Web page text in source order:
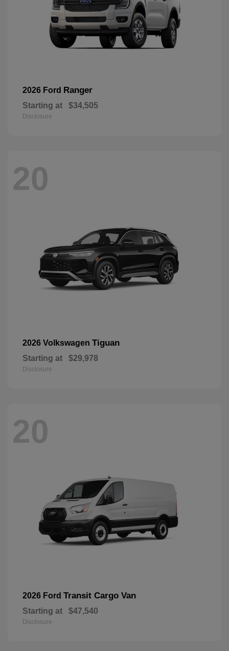
2026 Ford Ranger
Starting at $34,505
Disclosure
20
2026 Volkswagen Tiguan
Starting at $29,978
Disclosure
20
2026 Ford Transit Cargo Van
Starting at $47,540
Disclosure